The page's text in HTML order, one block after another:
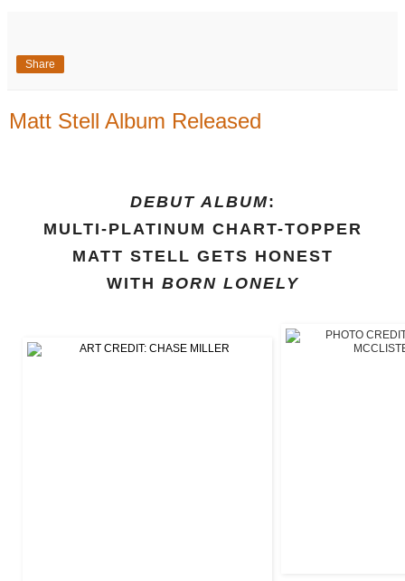
Share
Matt Stell Album Released
DEBUT ALBUM:
MULTI-PLATINUM CHART-TOPPER
MATT STELL GETS HONEST
WITH BORN LONELY